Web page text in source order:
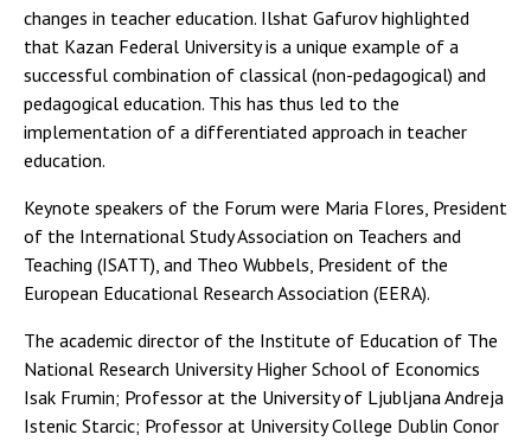
changes in teacher education. Ilshat Gafurov highlighted
that Kazan Federal University is a unique example of a
successful combination of classical (non-pedagogical) and
pedagogical education. This has thus led to the
implementation of a differentiated approach in teacher
education.
Keynote speakers of the Forum were Maria Flores, President
of the International Study Association on Teachers and
Teaching (ISATT), and Theo Wubbels, President of the
European Educational Research Association (EERA).
The academic director of the Institute of Education of The
National Research University Higher School of Economics
Isak Frumin; Professor at the University of Ljubljana Andreja
Istenic Starcic; Professor at University College Dublin Conor